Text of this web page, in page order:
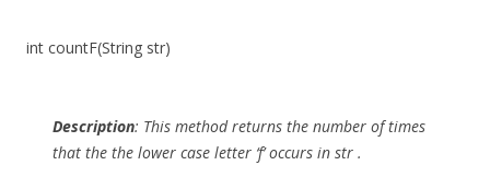
int countF(String str)
Description: This method returns the number of times
that the the lower case letter ‘f’ occurs in str .